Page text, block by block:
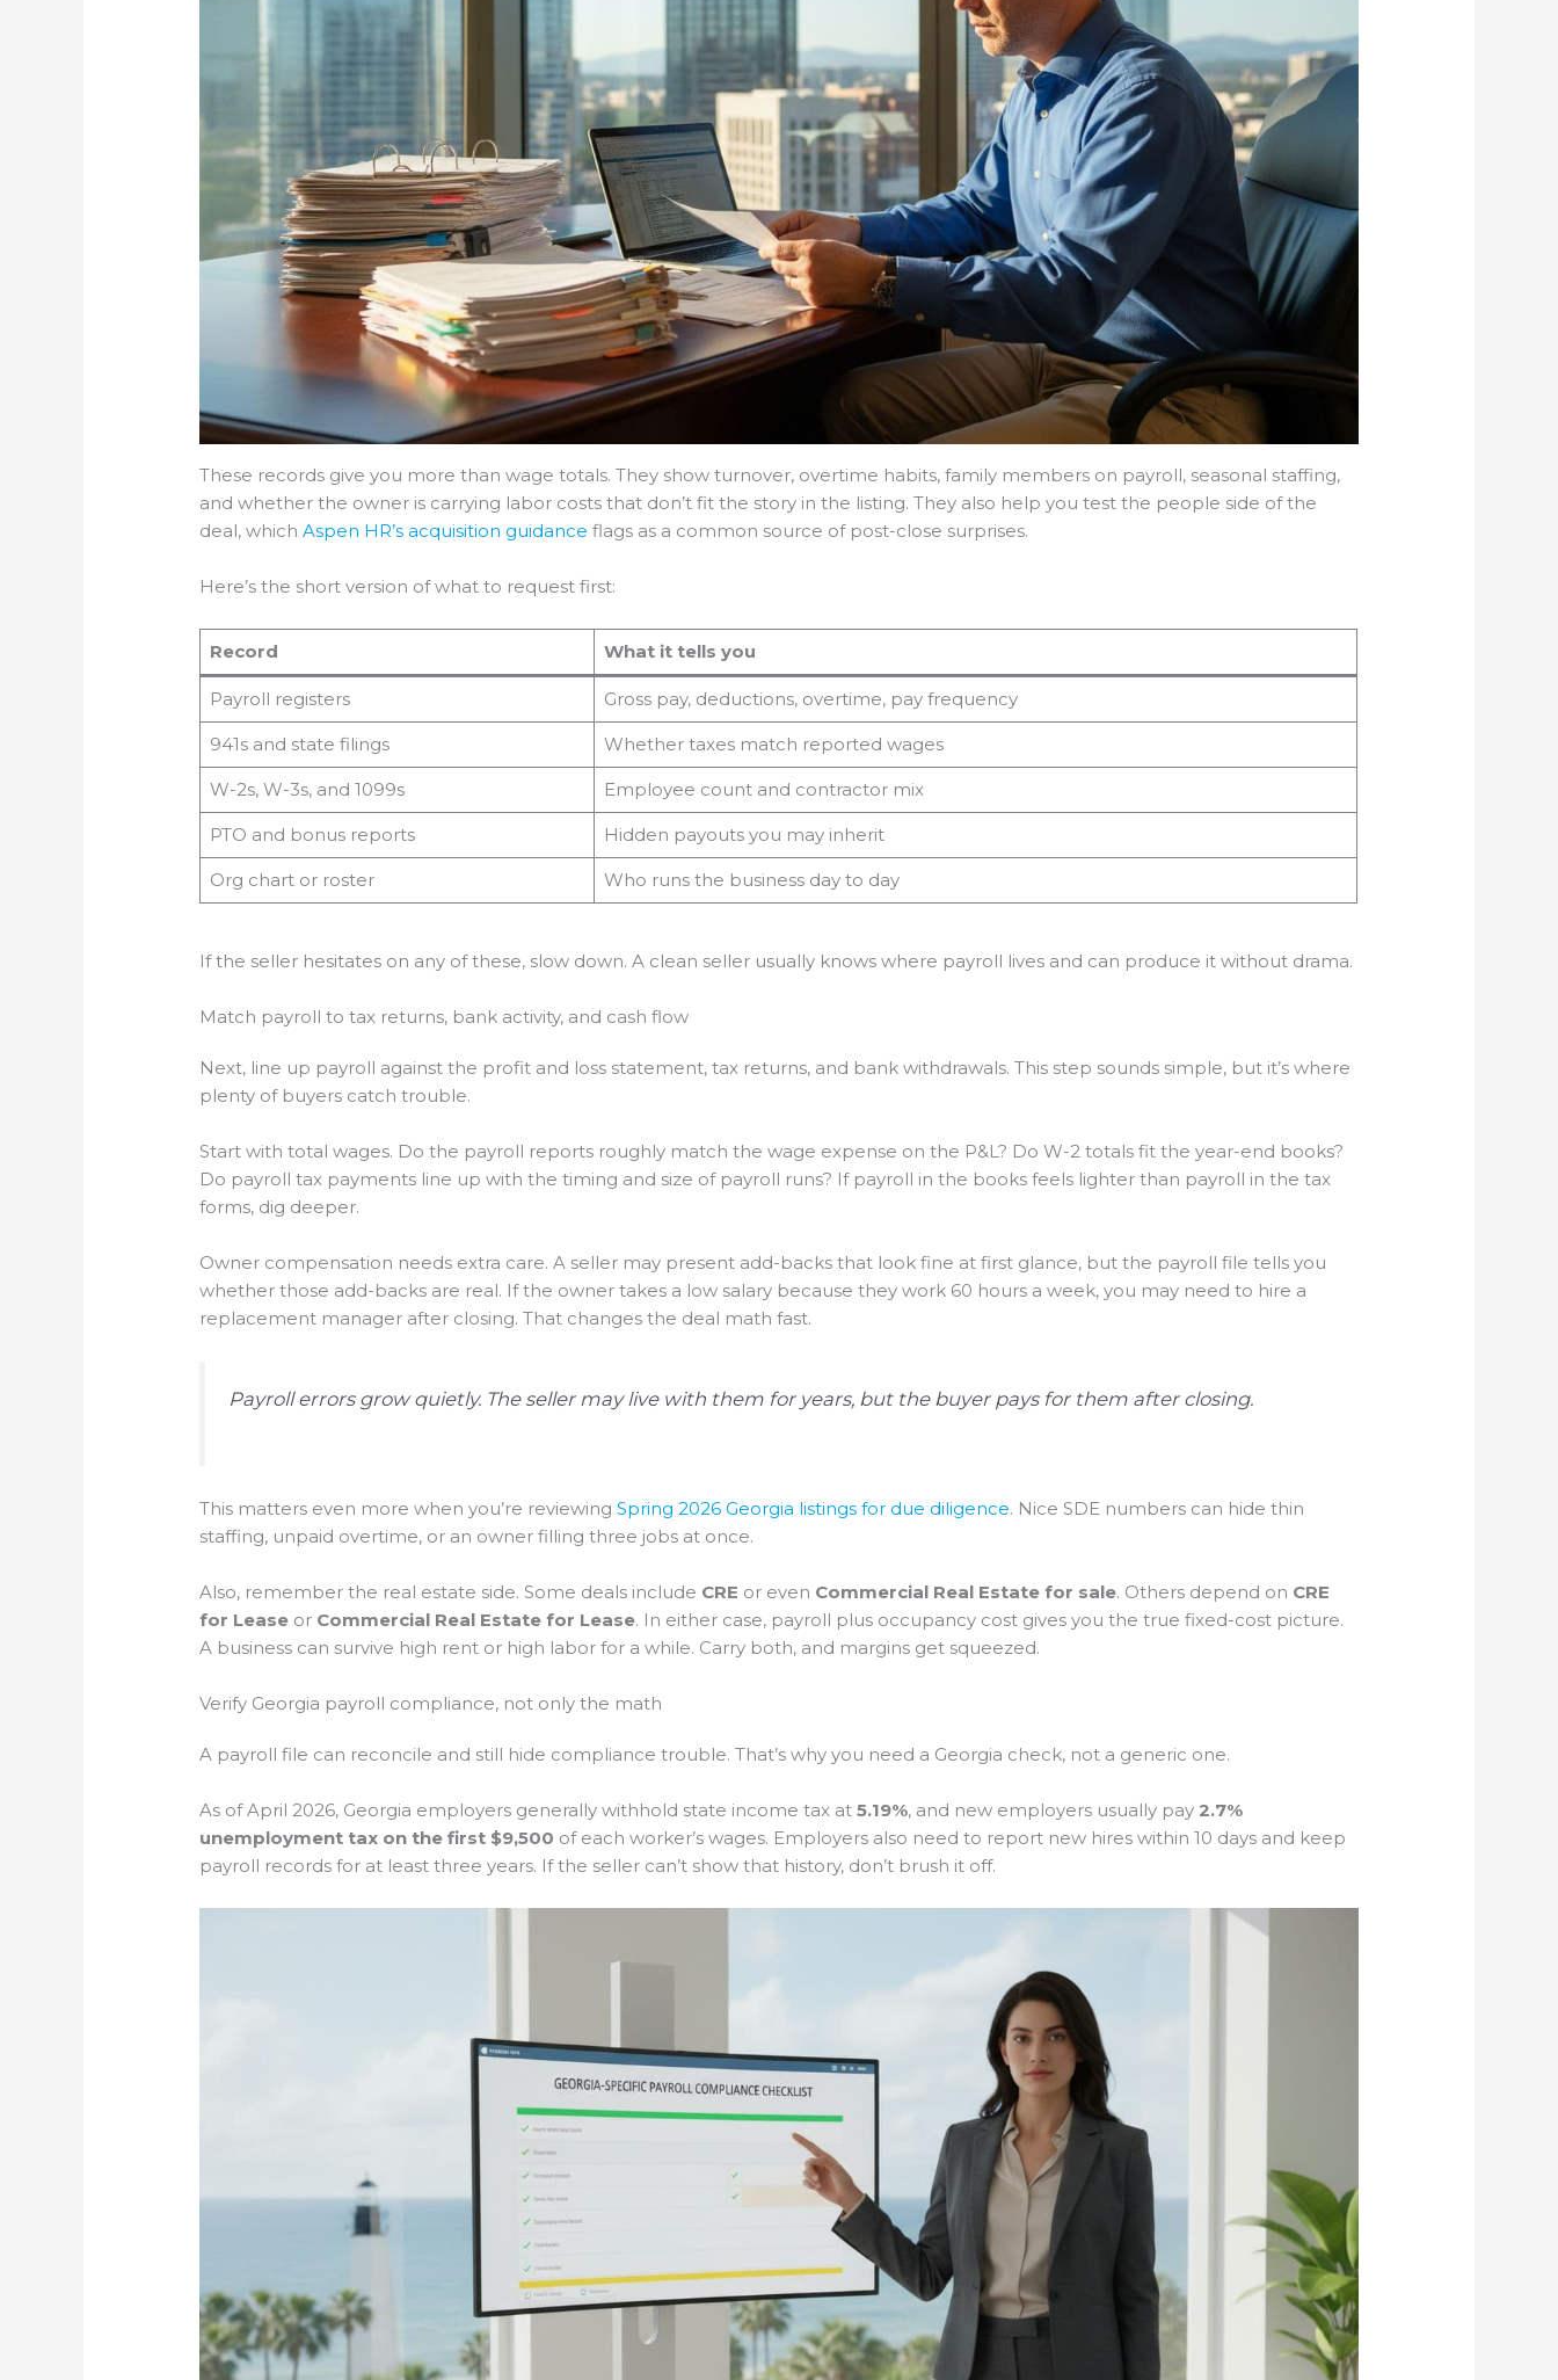
These records give you more than wage totals. They show turnover, overtime habits, family members on payroll, seasonal staffing,
and whether the owner is carrying labor costs that don’t fit the story in the listing. They also help you test the people side of the
deal, whichAspen HR’s acquisition guidance flags as a common source of post-close surprises.
Here’s the short version of what to request first:
Record What it tells you
Payroll registers Gross pay, deductions, overtime, pay frequency
941s and state filings Whether taxes match reported wages
W-2s, W-3s, and 1099s Employee count and contractor mix
PTO and bonus reports Hidden payouts you may inherit
Org chart or roster Who runs the business day to day
If the seller hesitates on any of these, slow down. A clean seller usually knows where payroll lives and can produce it without drama.
Match payroll to tax returns, bank activity, and cash flow
Next, line up payroll against the profit and loss statement, tax returns, and bank withdrawals. This step sounds simple, but it’s where
plenty of buyers catch trouble.
Start with total wages. Do the payroll reports roughly match the wage expense on the P&L? Do W-2 totals fit the year-end books?
Do payroll tax payments line up with the timing and size of payroll runs? If payroll in the books feels lighter than payroll in the tax
forms, dig deeper.
Owner compensation needs extra care. A seller may present add-backs that look fine at first glance, but the payroll file tells you
whether those add-backs are real. If the owner takes a low salary because they work 60 hours a week, you may need to hire a
replacement manager after closing. That changes the deal math fast.
Payroll errors grow quietly. The seller may live with them for years, but the buyer pays for them after closing.
This matters even more when you’re reviewingSpring 2026 Georgia listings for due diligence. Nice SDE numbers can hide thin
staffing, unpaid overtime, or an owner filling three jobs at once.
Also, remember the real estate side. Some deals include CRE or even Commercial Real Estate for sale. Others depend on CRE
for Lease or Commercial Real Estate for Lease. In either case, payroll plus occupancy cost gives you the true fixed-cost picture.
A business can survive high rent or high labor for a while. Carry both, and margins get squeezed.
Verify Georgia payroll compliance, not only the math
A payroll file can reconcile and still hide compliance trouble. That’s why you need a Georgia check, not a generic one.
As of April 2026, Georgia employers generally withhold state income tax at5.19%, and new employers usually pay2.7%
unemployment tax on the first $9,500 of each worker’s wages. Employers also need to report new hires within 10 days and keep
payroll records for at least three years. If the seller can’t show that history, don’t brush it off.